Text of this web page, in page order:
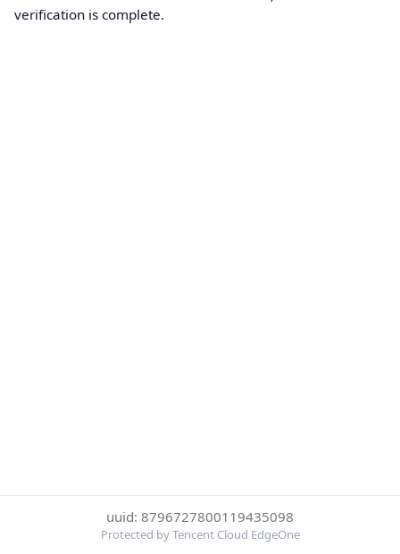
verification is complete.
uuid: 8796727800119435098
Protected by Tencent Cloud EdgeOne